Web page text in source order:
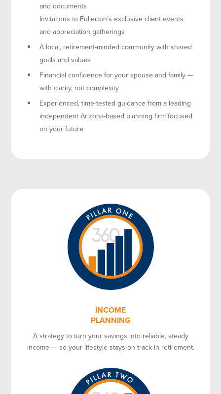
and documents
Invitations to Fullerton’s exclusive client events
and appreciation gatherings
A local, retirement-minded community with shared
goals and values
Financial confidence for your spouse and family —
with clarity, not complexity
Experienced, time-tested guidance from a leading
independent Arizona-based planning firm focused
on your future
INCOME
PLANNING
A strategy to turn your savings into reliable, steady
income — so your lifestyle stays on track in retirement.